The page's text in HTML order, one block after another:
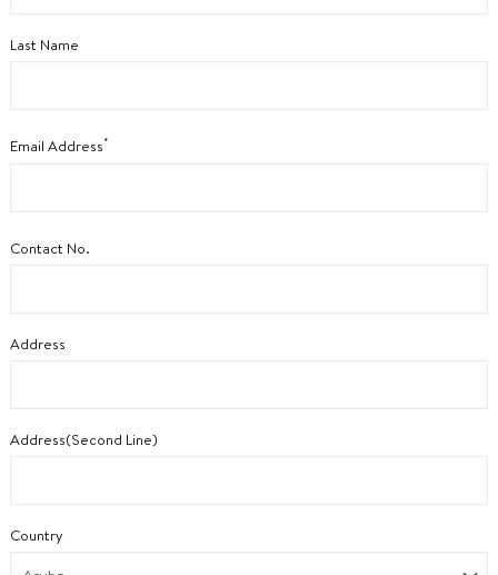
Last Name
Email Address*
Contact No.
Address
Address(Second Line)
Country